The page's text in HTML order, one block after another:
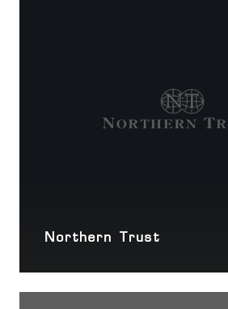
Northern Trust